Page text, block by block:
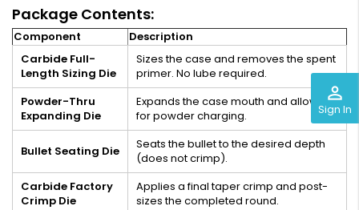
perm_identity
Sign In
Package Contents:
Component
Description
Carbide Full-
Length Sizing Die
Sizes the case and removes the spent
primer. No lube required.
Powder-Thru
Expanding Die
Expands the case mouth and allows
for powder charging.
Bullet Seating Die
Seats the bullet to the desired depth
(does not crimp).
Carbide Factory
Crimp Die
Applies a final taper crimp and post-
sizes the completed round.